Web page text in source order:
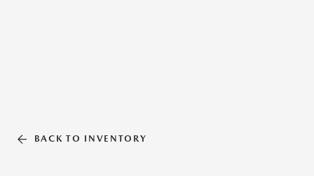
BACK TO INVENTORY